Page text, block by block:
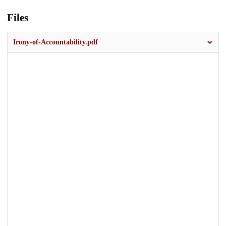
Files
Irony-of-Accountability.pdf